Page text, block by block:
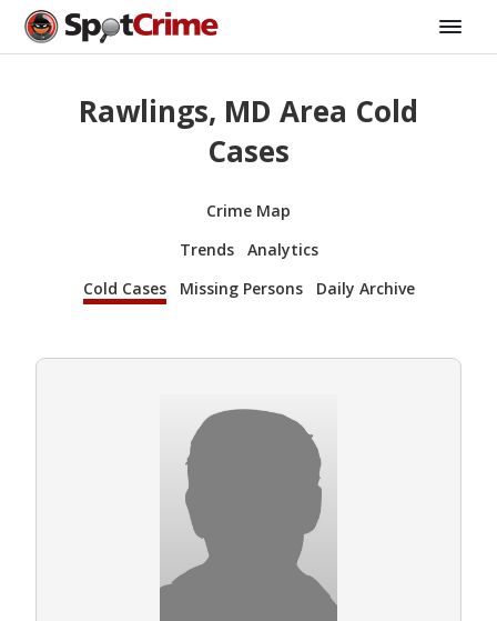
Rawlings, MD Area Cold
Cases
Crime Map
Trends
Analytics
Cold Cases
Missing Persons Daily Archive